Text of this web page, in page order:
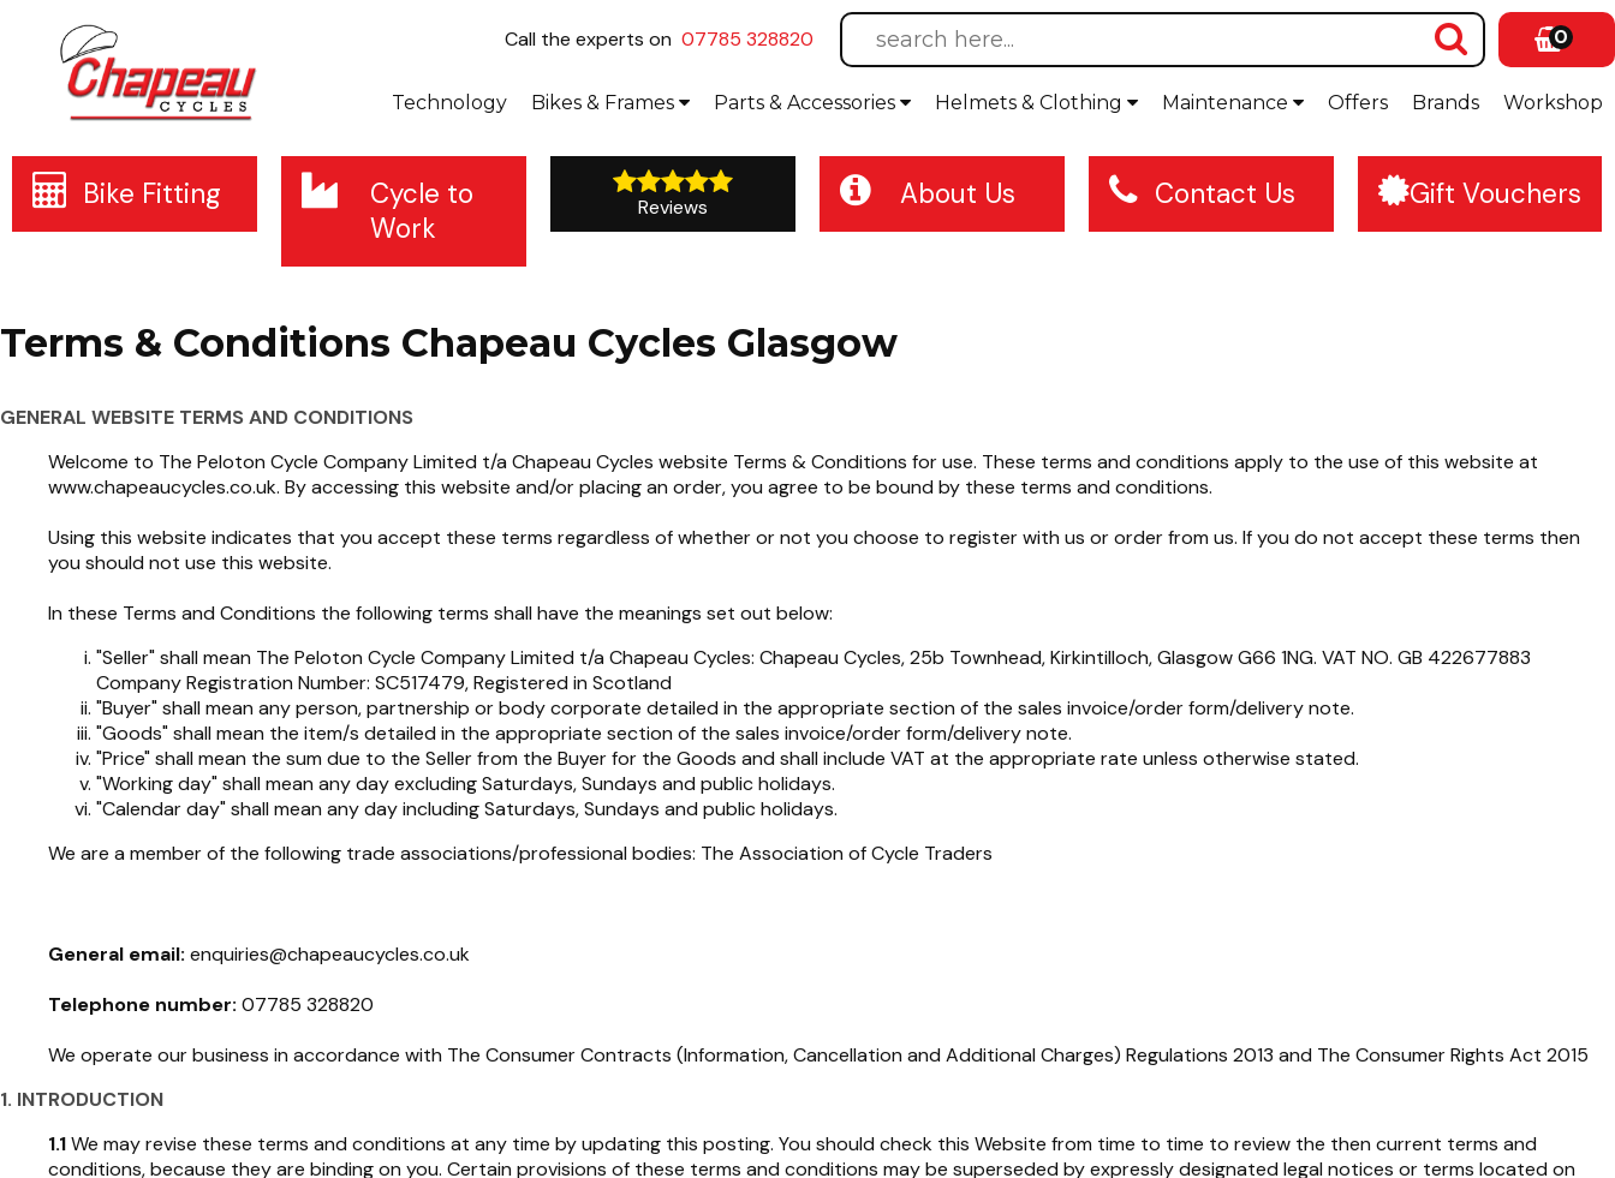
Call the experts on 07785 328820 0
Workshop
Brands
Offers
Maintenance
Helmets & Clothing
Parts & Accessories
Bikes & Frames
Technology
Bike Fitting
Cycle to
Work
Reviews About Us Contact Us Gift Vouchers
Terms & Conditions Chapeau Cycles Glasgow
GENERAL WEBSITE TERMS AND CONDITIONS
Welcome to The Peloton Cycle Company Limited t/a Chapeau Cycles website Terms & Conditions for use. These terms and conditions apply to the use of this website at
www.chapeaucycles.co.uk. By accessing this website and/or placing an order, you agree to be bound by these terms and conditions.
Using this website indicates that you accept these terms regardless of whether or not you choose to register with us or order from us. If you do not accept these terms then
you should not use this website.
In these Terms and Conditions the following terms shall have the meanings set out below:
"Seller" shall mean The Peloton Cycle Company Limited t/a Chapeau Cycles: Chapeau Cycles, 25b Townhead, Kirkintilloch, Glasgow G66 1NG. VAT NO. GB 422677883
Company Registration Number: SC517479, Registered in Scotland
"Buyer" shall mean any person, partnership or body corporate detailed in the appropriate section of the sales invoice/order form/delivery note.
"Goods" shall mean the item/s detailed in the appropriate section of the sales invoice/order form/delivery note.
"Price" shall mean the sum due to the Seller from the Buyer for the Goods and shall include VAT at the appropriate rate unless otherwise stated.
"Working day" shall mean any day excluding Saturdays, Sundays and public holidays.
"Calendar day" shall mean any day including Saturdays, Sundays and public holidays.
We are a member of the following trade associations/professional bodies: The Association of Cycle Traders
General email: enquiries@chapeaucycles.co.uk
Telephone number: 07785 328820
We operate our business in accordance with The Consumer Contracts (Information, Cancellation and Additional Charges) Regulations 2013 and The Consumer Rights Act 2015
1. INTRODUCTION
1.1We may revise these terms and conditions at any time by updating this posting. You should check this Website from time to time to review the then current terms and
conditions, because they are binding on you. Certain provisions of these terms and conditions may be superseded by expressly designated legal notices or terms located on